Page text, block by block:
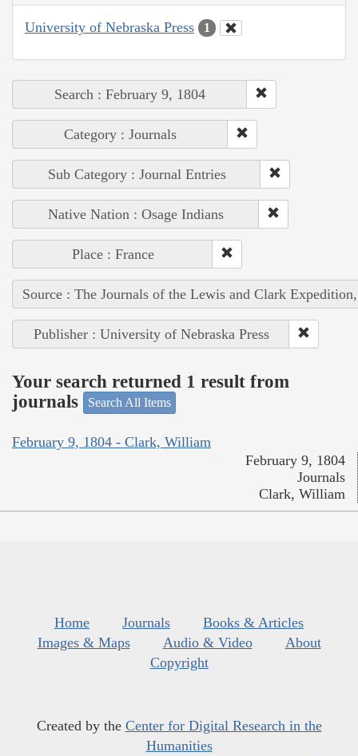
University of Nebraska Press 1
Search : February 9, 1804
Category : Journals
Sub Category : Journal Entries
Native Nation : Osage Indians
Place : France
Source : The Journals of the Lewis and Clark
Publisher : University of Nebraska Press
Your search returned 1 result from
journals
Search All Items
February 9, 1804 - Clark, William
February 9, 1804
Journals
Clark, William
Home Journals
Books & Articles
Images & Maps
Audio & Video
About
Copyright
Created by the Center for Digital Research in the
Humanities